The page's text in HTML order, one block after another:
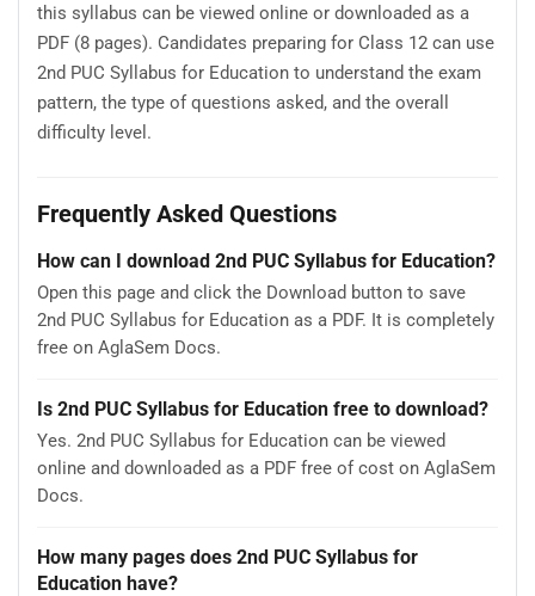
this syllabus can be viewed online or downloaded as a
PDF (8 pages). Candidates preparing for Class 12 can use
2nd PUC Syllabus for Education to understand the exam
pattern, the type of questions asked, and the overall
difficulty level.
Frequently Asked Questions
How can I download 2nd PUC Syllabus for Education?
Open this page and click the Download button to save
2nd PUC Syllabus for Education as a PDF. It is completely
free on AglaSem Docs.
Is 2nd PUC Syllabus for Education free to download?
Yes. 2nd PUC Syllabus for Education can be viewed
online and downloaded as a PDF free of cost on AglaSem
Docs.
How many pages does 2nd PUC Syllabus for
Education have?